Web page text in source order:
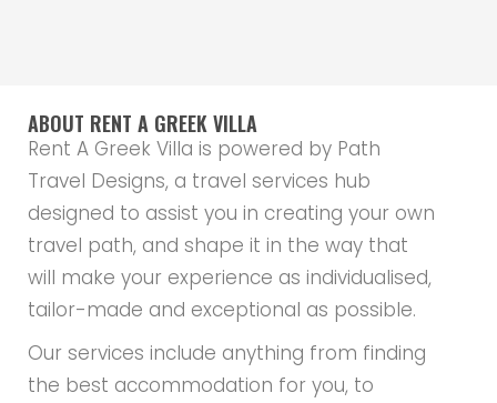
ABOUT RENT A GREEK VILLA
Rent A Greek Villa is powered by Path
Travel Designs, a travel services hub
designed to assist you in creating your own
travel path, and shape it in the way that
will make your experience as individualised,
tailor-made and exceptional as possible.
Our services include anything from finding
the best accommodation for you, to